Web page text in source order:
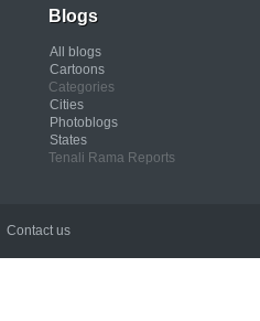
Blogs
All blogs
Cartoons
Categories
Cities
Photoblogs
States
Tenali Rama Reports
Contact us